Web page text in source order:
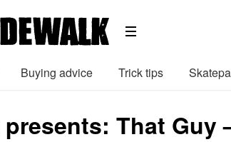
Buying advice Trick tips
That Guy